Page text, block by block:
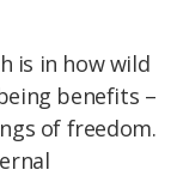
is in how wild
benefits –
of freedom.